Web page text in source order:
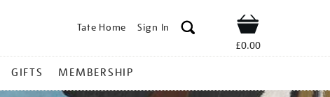
Tate Home Sign In Shop
£0.00
GIFTS MEMBERSHIP